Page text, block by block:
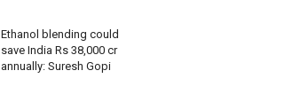
Ethanol blending could
save India Rs 38,000 cr
annually: Suresh Gopi